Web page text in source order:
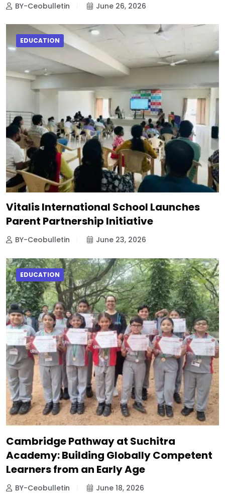
BY-Ceobulletin June 26, 2026
EDUCATION
Vitalis International School Launches
Parent Partnership Initiative
BY-Ceobulletin June 23, 2026
EDUCATION
Cambridge Pathway at Suchitra
Academy: Building Globally Competent
Learners from an Early Age
BY-Ceobulletin June 18, 2026